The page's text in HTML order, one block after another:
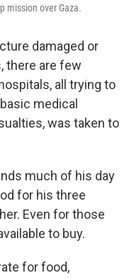
mission over Gaza.
damaged or
there are few
all trying to
medical
was taken to
much of his day
for his three
Even for those
to buy.
for food,